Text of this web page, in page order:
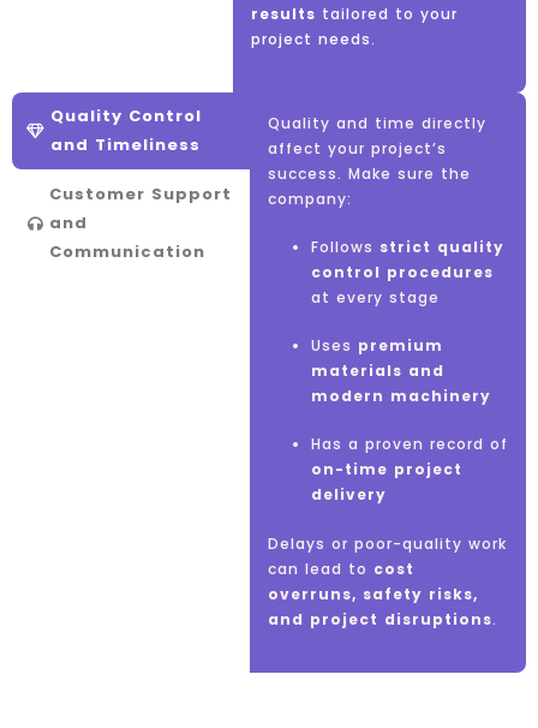
Quality Control
and Timeliness
Customer Support
and
Communication
Quality and time directly
affect your project’s
success. Make sure the
company:
Follows strict quality
control procedures
at every stage
Uses premium
materials and
modern machinery
Has a proven record of
on-time project
delivery
Delays or poor-quality work
can lead to cost
overruns, safety risks,
and project disruptions.
Beresponsiveto
your queries
Clearly explain
technical aspects,
timelines, and costs
Provideregular
updates during the
project
Be open tofeedback
and modifications
results tailored to your
project needs.